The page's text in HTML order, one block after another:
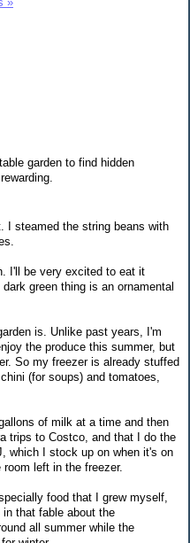
garden to find hidden
I steamed the string beans with
I'll be very excited to eat it
green thing is an ornamental
is. Unlike past years, I'm
the produce this summer, but
So my freezer is already stuffed
(for soups) and tomatoes,
of milk at a time and then
trips to Costco, and that I do the
which I stock up on when it's on
left in the freezer.
food that I grew myself,
that fable about the
all summer while the